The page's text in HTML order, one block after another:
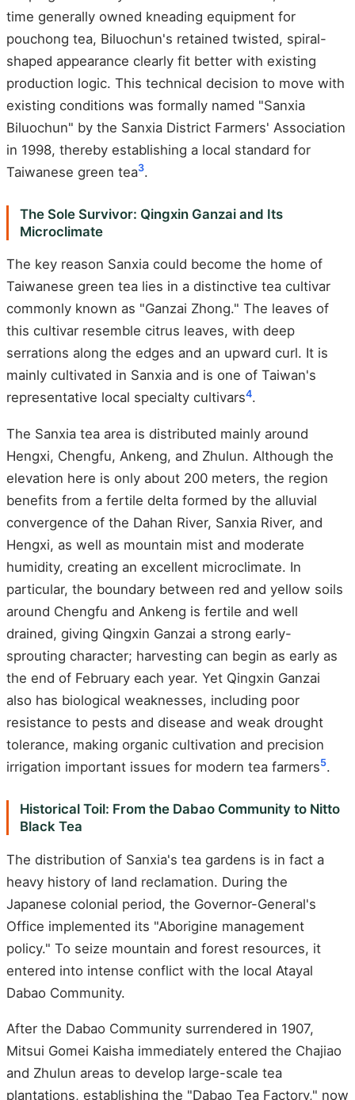
time generally owned kneading equipment for
pouchong tea, Biluochun's retained twisted, spiral-
shaped appearance clearly fit better with existing
production logic. This technical decision to move with
existing conditions was formally named "Sanxia
Biluochun" by the Sanxia District Farmers' Association
in 1998, thereby establishing a local standard for
Taiwanese green tea3.
The Sole Survivor: Qingxin Ganzai and Its
Microclimate
The key reason Sanxia could become the home of
Taiwanese green tea lies in a distinctive tea cultivar
commonly known as "Ganzai Zhong." The leaves of
this cultivar resemble citrus leaves, with deep
serrations along the edges and an upward curl. It is
mainly cultivated in Sanxia and is one of Taiwan's
representative local specialty cultivars4.
The Sanxia tea area is distributed mainly around
Hengxi, Chengfu, Ankeng, and Zhulun. Although the
elevation here is only about 200 meters, the region
benefits from a fertile delta formed by the alluvial
convergence of the Dahan River, Sanxia River, and
Hengxi, as well as mountain mist and moderate
humidity, creating an excellent microclimate. In
particular, the boundary between red and yellow soils
around Chengfu and Ankeng is fertile and well
drained, giving Qingxin Ganzai a strong early-
sprouting character; harvesting can begin as early as
the end of February each year. Yet Qingxin Ganzai
also has biological weaknesses, including poor
resistance to pests and disease and weak drought
tolerance, making organic cultivation and precision
irrigation important issues for modern tea farmers5.
Historical Toil: From the Dabao Community to Nitto
Black Tea
The distribution of Sanxia's tea gardens is in fact a
heavy history of land reclamation. During the
Japanese colonial period, the Governor-General's
Office implemented its "Aborigine management
policy." To seize mountain and forest resources, it
entered into intense conflict with the local Atayal
Dabao Community.
After the Dabao Community surrendered in 1907,
Mitsui Gomei Kaisha immediately entered the Chajiao
and Zhulun areas to develop large-scale tea
plantations, establishing the "Dabao Tea Factory," now